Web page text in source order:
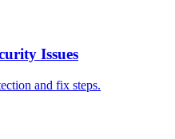
Issues
and fix steps.